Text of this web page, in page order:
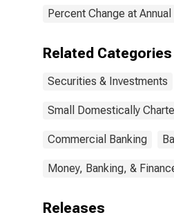
Percent Change at
Related Categories
Securities & Investments
Small Domestically
Commercial Banking
Money, Banking, &
Releases